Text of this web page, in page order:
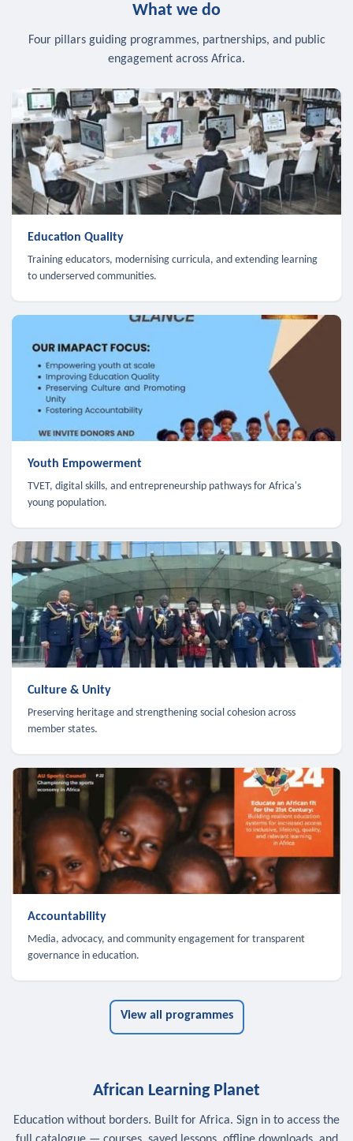
What we do
Four pillars guiding programmes, partnerships, and public
engagement across Africa.
Education Quality
Training educators, modernising curricula, and extending learning
to underserved communities.
Youth Empowerment
TVET, digital skills, and entrepreneurship pathways for Africa's
young population.
Culture & Unity
Preserving heritage and strengthening social cohesion across
member states.
Accountability
Media, advocacy, and community engagement for transparent
governance in education.
View all programmes
African Learning Planet
Education without borders. Built for Africa. Sign in to access the